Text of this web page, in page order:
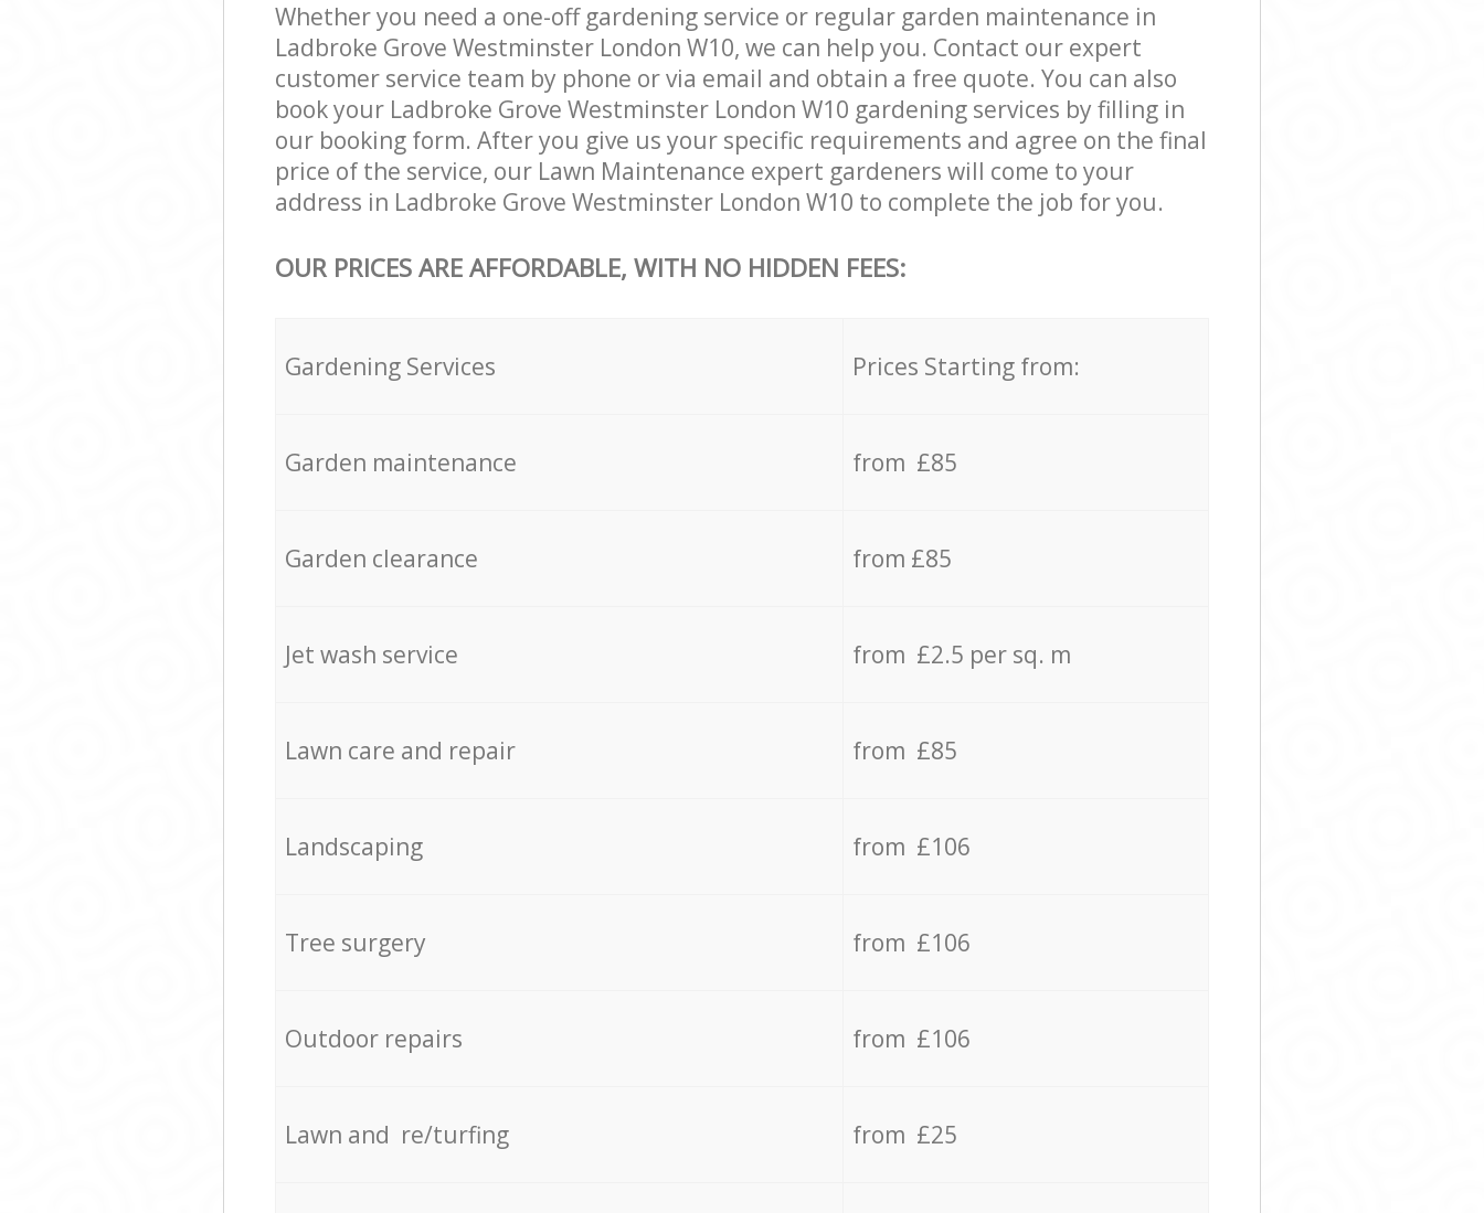
Whether you need a one-off gardening service or regular garden maintenance in
Ladbroke Grove Westminster London W10, we can help you. Contact our expert
customer service team by phone or via email and obtain a free quote. You can also
book your Ladbroke Grove Westminster London W10 gardening services by filling in
our booking form. After you give us your specific requirements and agree on the final
price of the service, our Lawn Maintenance expert gardeners will come to your
address in Ladbroke Grove Westminster London W10 to complete the job for you.
OUR PRICES ARE AFFORDABLE, WITH NO HIDDEN FEES:
Gardening Services Prices Starting from:
Garden maintenance from £85
Garden clearance from £85
Jet wash service from £2.5 per sq. m
Lawn care and repair from £85
Landscaping from £106
Tree surgery from £106
Outdoor repairs from £106
Lawn and re/turfing from £25